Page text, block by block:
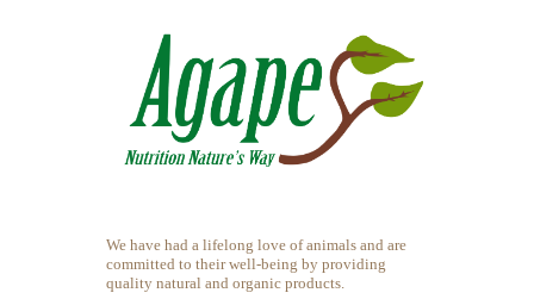
We have had a lifelong love of animals and are
committed to their well-being by providing
quality natural and organic products.